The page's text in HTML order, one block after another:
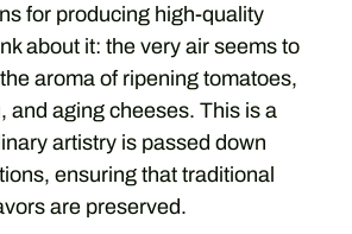
for producing high-quality
about it: the very air seems to
aroma of ripening tomatoes,
and aging cheeses. This is a
artistry is passed down
ensuring that traditional
are preserved.